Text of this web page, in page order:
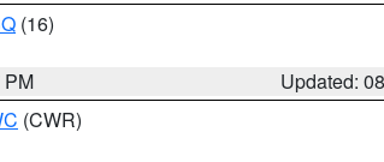
(16)
PM
Updated:
(CWR)